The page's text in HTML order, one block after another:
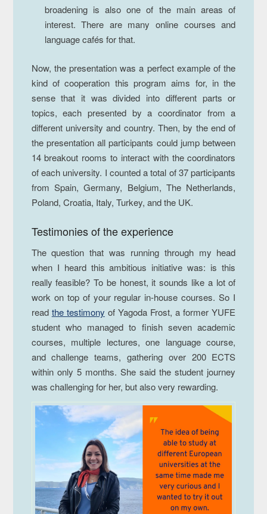
broadening is also one of the main areas of
interest. There are many online courses and
language cafés for that.
Now, the presentation was a perfect example of the
kind of cooperation this program aims for, in the
sense that it was divided into different parts or
topics, each presented by a coordinator from a
different university and country. Then, by the end of
the presentation all participants could jump between
14 breakout rooms to interact with the coordinators
of each university. I counted a total of 37 participants
from Spain, Germany, Belgium, The Netherlands,
Poland, Croatia, Italy, Turkey, and the UK.
Testimonies of the experience
The question that was running through my head
when I heard this ambitious initiative was: is this
really feasible? To be honest, it sounds like a lot of
work on top of your regular in-house courses. So I
read the testimony of Yagoda Frost, a former YUFE
student who managed to finish seven academic
courses, multiple lectures, one language course,
and challenge teams, gathering over 200 ECTS
within only 5 months. She said the student journey
was challenging for her, but also very rewarding.